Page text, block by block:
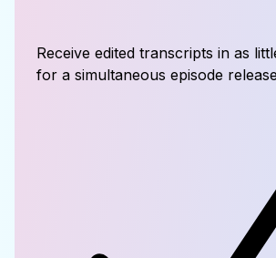
Receive edited transcripts in as
for a simultaneous episode